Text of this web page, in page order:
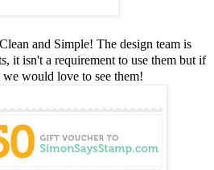
and Simple! The design team is
it isn't a requirement to use them but if
would love to see them!